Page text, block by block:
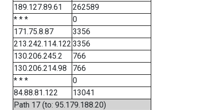
189.127.89.61
262589
* * *
0
171.75.8.87
3356
213.242.114.122 3356
130.206.245.2
766
130.206.214.98
766
* * *
0
84.88.81.122
13041
Path 17 (to: 95.179.188.20)